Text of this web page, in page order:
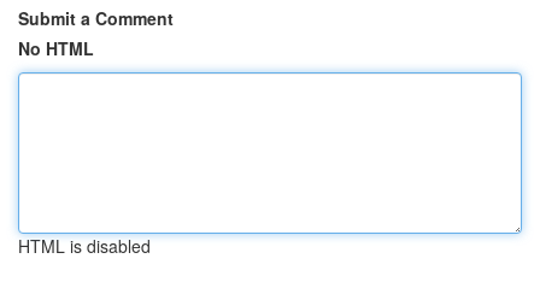
Submit a Comment
No HTML
HTML is disabled